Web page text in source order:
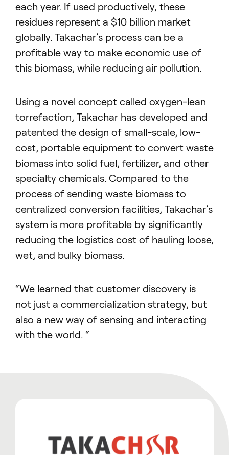
each year. If used productively, these
residues represent a $10 billion market
globally. Takachar’s process can be a
profitable way to make economic use of
this biomass, while reducing air pollution.
Using a novel concept called oxygen-lean
torrefaction, Takachar has developed and
patented the design of small-scale, low-
cost, portable equipment to convert waste
biomass into solid fuel, fertilizer, and other
specialty chemicals. Compared to the
process of sending waste biomass to
centralized conversion facilities, Takachar’s
system is more profitable by significantly
reducing the logistics cost of hauling loose,
wet, and bulky biomass.
“We learned that customer discovery is
not just a commercialization strategy, but
also a new way of sensing and interacting
with the world. “